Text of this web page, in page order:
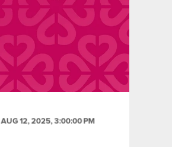
AUG 12, 2025, 3:00:00 PM